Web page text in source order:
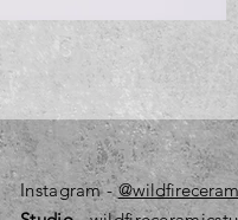
Instagram-